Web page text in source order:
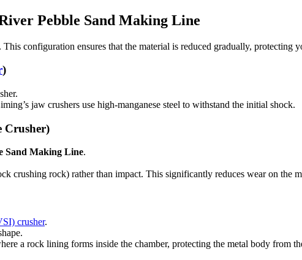
Pebble Sand Making Line
configuration ensures that the material is reduced gradually, protecting
)
jaw crushers use high-manganese steel to withstand the initial shock.
Crusher)
Sand Making Line.
crushing rock) rather than impact. This significantly reduces wear on the
crusher.
a rock lining forms inside the chamber, protecting the metal body from